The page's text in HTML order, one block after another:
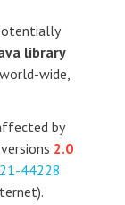
library
wide,
by
2.0
44228